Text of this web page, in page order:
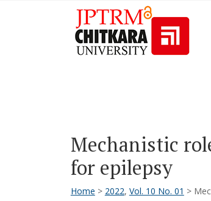
Mechanistic
for epilepsy
Home > 2022, Vol. 10 No. 01 >